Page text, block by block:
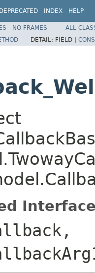
DEPRECATED INDEX HELP
NO FRAMES
ALL
DETAIL: FIELD |